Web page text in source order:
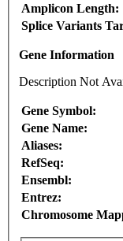
Amplicon Length:
Splice Variants
Gene Information
Description Not
Gene Symbol:
Gene Name:
Aliases:
RefSeq:
Ensembl:
Entrez:
Chromosome